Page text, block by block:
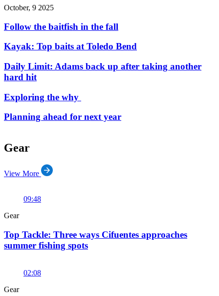
October, 9 2025
Follow the baitfish in the fall
Kayak: Top baits at Toledo Bend
Daily Limit: Adams back up after taking another
hard hit
Exploring the why
Planning ahead for next year
Gear
View More
09:48
Gear
Top Tackle: Three ways Cifuentes approaches
summer fishing spots
02:08
Gear